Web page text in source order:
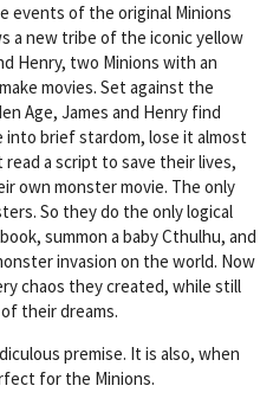
events of the original Minions
a new tribe of the iconic yellow
Henry, two Minions with an
movies. Set against the
Age, James and Henry find
brief stardom, lose it almost
a script to save their lives,
own monster movie. The only
So they do the only logical
summon a baby Cthulhu, and
invasion on the world. Now
chaos they created, while still
their dreams.
premise. It is also, when
for the Minions.